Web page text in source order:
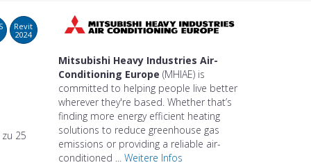
Revit
2024
25
Mitsubishi Heavy Industries Air-
Conditioning Europe (MHIAE) is
committed to helping people live better
wherever they're based. Whether that’s
finding more energy efficient heating
solutions to reduce greenhouse gas
emissions or providing a reliable air-
conditioned ... Weitere Infos